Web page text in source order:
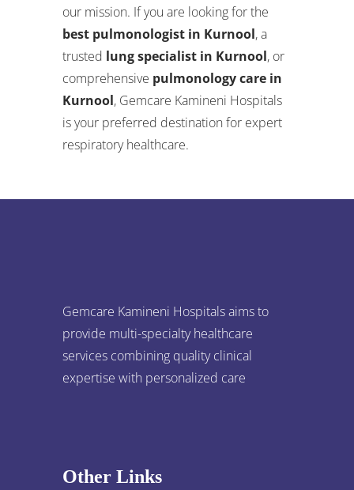
our mission. If you are looking for the
best pulmonologist in Kurnool, a
trusted lung specialist in Kurnool, or
comprehensive pulmonology care in
Kurnool, Gemcare Kamineni Hospitals
is your preferred destination for expert
respiratory healthcare.
Gemcare Kamineni Hospitals aims to
provide multi-specialty healthcare
services combining quality clinical
expertise with personalized care
Other Links